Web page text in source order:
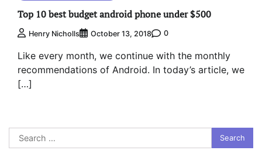
Top 10 best budget android phone under $500
Henry Nicholls October 13, 2018 0
Like every month, we continue with the monthly
recommendations of Android. In today’s article, we
[…]
Search
for: